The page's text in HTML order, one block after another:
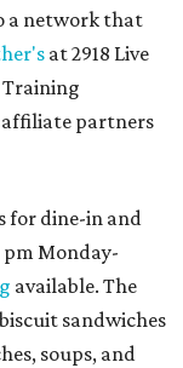
a network that
at 2918 Live
Training
affiliate partners
for dine-in and
Monday-
available. The
sandwiches
soups, and